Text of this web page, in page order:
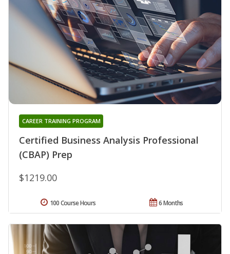
Certified Business Analysis Professional
(CBAP) Prep
CAREER TRAINING PROGRAM
$1219.00
6 Months
100 Course Hours